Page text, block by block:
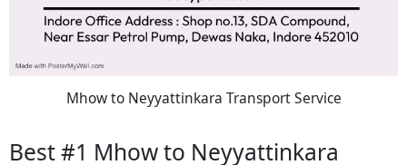
Mhow to Neyyattinkara Transport Service
Best #1 Mhow to Neyyattinkara